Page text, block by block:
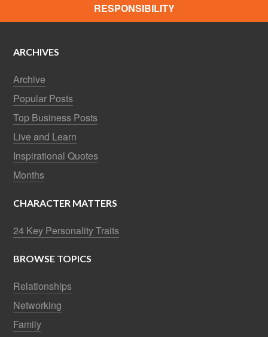
RESPONSIBILITY
ARCHIVES
Archive
Popular Posts
Top Business Posts
Live and Learn
Inspirational Quotes
Months
CHARACTER MATTERS
24 Key Personality Traits
BROWSE TOPICS
Relationships
Networking
Family